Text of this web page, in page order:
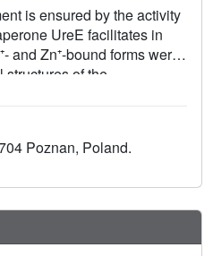
is ensured by the activity
UreE facilitates in
and Zn⁺-bound forms were
of the
the conserved
in the presence of the
using solutions of Ni²⁺-
ion binding, and the
co-ordination number
Poznan, Poland.